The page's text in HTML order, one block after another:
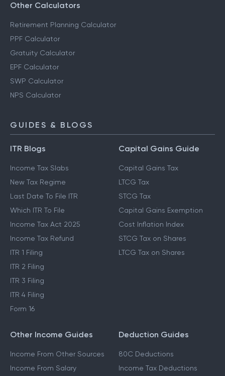
Other Calculators
Retirement Planning Calculator
PPF Calculator
Gratuity Calculator
EPF Calculator
SWP Calculator
NPS Calculator
GUIDES & BLOGS
ITR Blogs
Income Tax Slabs
New Tax Regime
Last Date To File ITR
Which ITR To File
Income Tax Act 2025
Income Tax Refund
ITR 1 Filing
ITR 2 Filing
ITR 3 Filing
ITR 4 Filing
Form 16
Capital Gains Guide
Capital Gains Tax
LTCG Tax
STCG Tax
Capital Gains Exemption
Cost Inflation Index
STCG Tax on Shares
LTCG Tax on Shares
Other Income Guides
Income From Other Sources
Income From Salary
Deduction Guides
80C Deductions
Income Tax Deductions